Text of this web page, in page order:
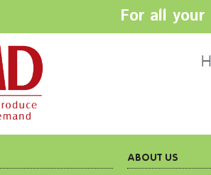
For all
Policy
ABOUT US